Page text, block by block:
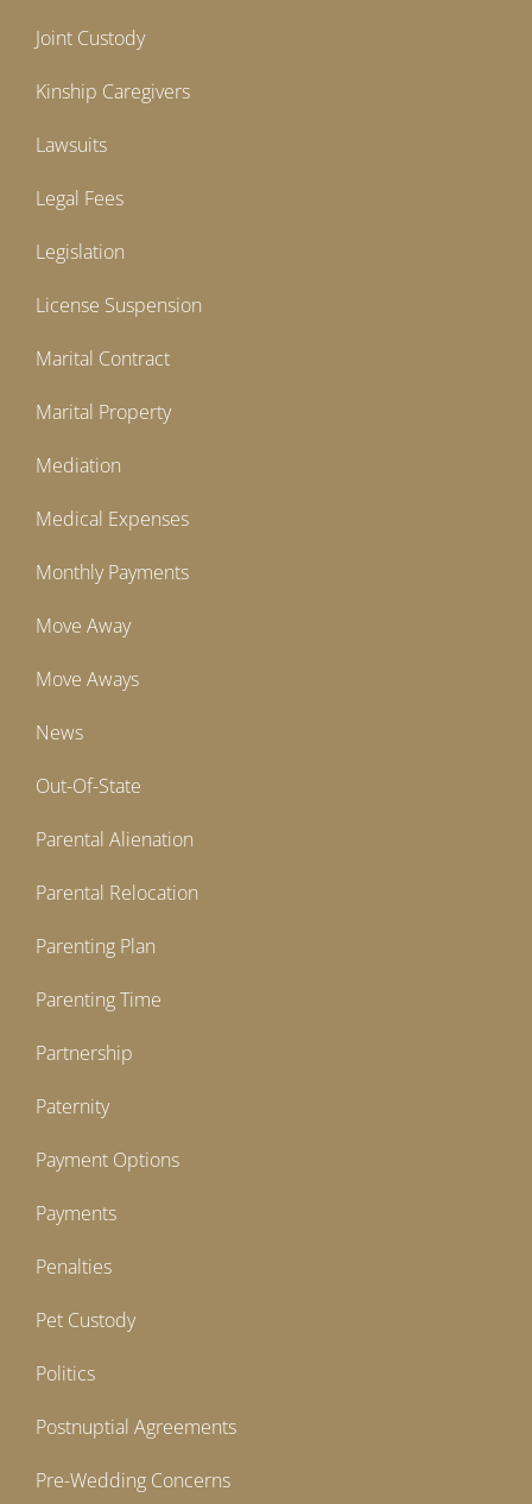
Joint Custody
Kinship Caregivers
Lawsuits
Legal Fees
Legislation
License Suspension
Marital Contract
Marital Property
Mediation
Medical Expenses
Monthly Payments
Move Away
Move Aways
News
Out-Of-State
Parental Alienation
Parental Relocation
Parenting Plan
Parenting Time
Partnership
Paternity
Payment Options
Payments
Penalties
Pet Custody
Politics
Postnuptial Agreements
Pre-Wedding Concerns